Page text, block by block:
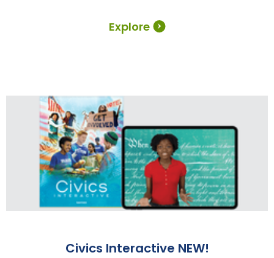
Explore
Civics Interactive NEW!